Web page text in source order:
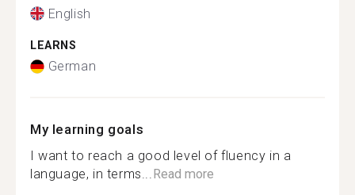
English
LEARNS
German
My learning goals
I want to reach a good level of fluency in a
language, in terms...Read more